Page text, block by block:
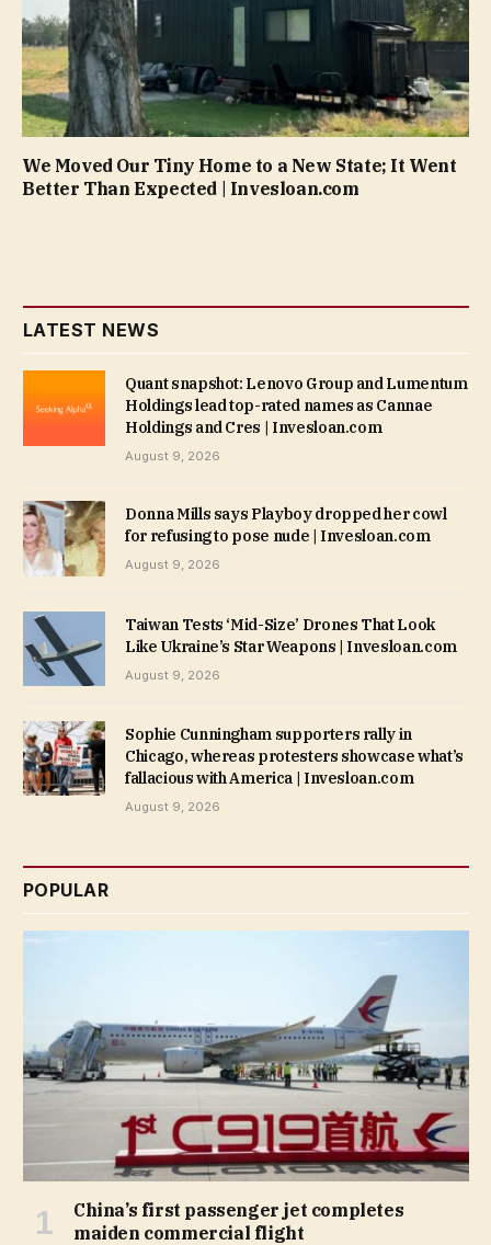
We Moved Our Tiny Home to a New State; It Went
Better Than Expected | Invesloan.com
LATEST NEWS
Quant snapshot: Lenovo Group and Lumentum
Holdings lead top-rated names as Cannae
Holdings and Cres | Invesloan.com
August 9, 2026
Donna Mills says Playboy dropped her cowl
for refusing to pose nude | Invesloan.com
August 9, 2026
Taiwan Tests ‘Mid-Size’ Drones That Look
Like Ukraine’s Star Weapons | Invesloan.com
August 9, 2026
Sophie Cunningham supporters rally in
Chicago, whereas protesters showcase what’s
fallacious with America | Invesloan.com
August 9, 2026
POPULAR
China’s first passenger jet completes
maiden commercial flight